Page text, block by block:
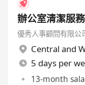
辦公室清潔服
優秀人事顧問有限公
Central and
5 days per
13-month